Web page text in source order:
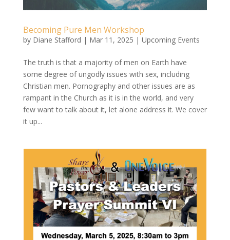
Becoming Pure Men Workshop
by Diane Stafford | Mar 11, 2025 | Upcoming Events
The truth is that a majority of men on Earth have
some degree of ungodly issues with sex, including
Christian men. Pornography and other issues are as
rampant in the Church as it is in the world, and very
few want to talk about it, let alone address it. We cover
it up...